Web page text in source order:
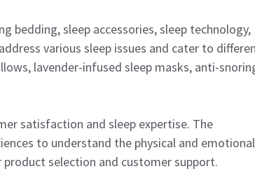
bedding, sleep accessories, sleep technology,
various sleep issues and cater to
lavender-infused sleep masks, anti-
satisfaction and sleep expertise. The
to understand the physical and emotional
selection and customer support.